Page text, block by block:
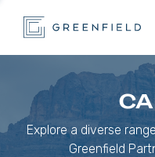
Explore a diverse
Greenfield